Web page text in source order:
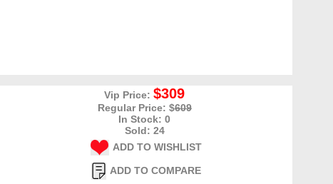
Vip Price:$309
Regular Price: $609
In Stock: 0
Sold: 24
ADD TO WISHLIST
ADD TO COMPARE